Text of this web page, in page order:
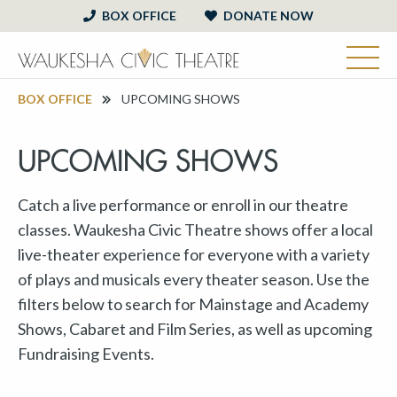
BOX OFFICE DONATE NOW
BOX OFFICE UPCOMING SHOWS
UPCOMING SHOWS
Catch a live performance or enroll in our theatre
classes. Waukesha Civic Theatre shows offer a local
live-theater experience for everyone with a variety
of plays and musicals every theater season. Use the
filters below to search for Mainstage and Academy
Shows, Cabaret and Film Series, as well as upcoming
Fundraising Events.